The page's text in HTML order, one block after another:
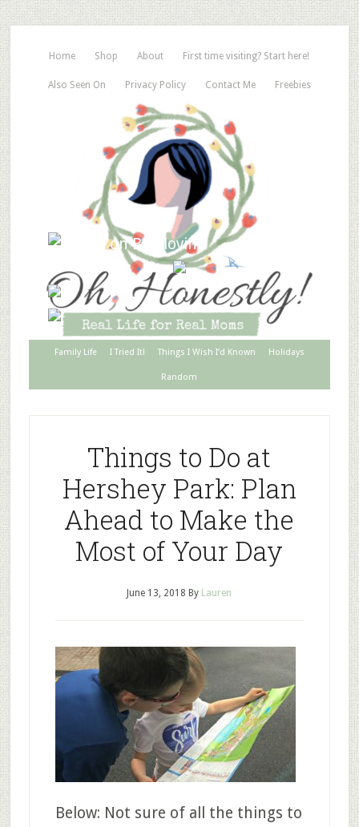
Home Shop About First time visiting? Start here!
Also Seen On Privacy Policy Contact Me Freebies
Family Life I Tried It! Things I Wish I’d Known Holidays
Random
Things to Do at
Hershey Park: Plan
Ahead to Make the
Most of Your Day
June 13, 2018 By Lauren
Below: Not sure of all the things to